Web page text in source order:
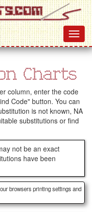
Charts
column, enter the code
Code" button. You can
is not known, NA
substitutions or find
not be an exact
have been
browsers printing settings and